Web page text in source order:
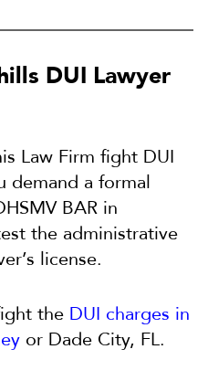
DUI Lawyer
Law Firm fight DUI
demand a formal
BAR in
the administrative
license.
the DUI charges in
or Dade City, FL.